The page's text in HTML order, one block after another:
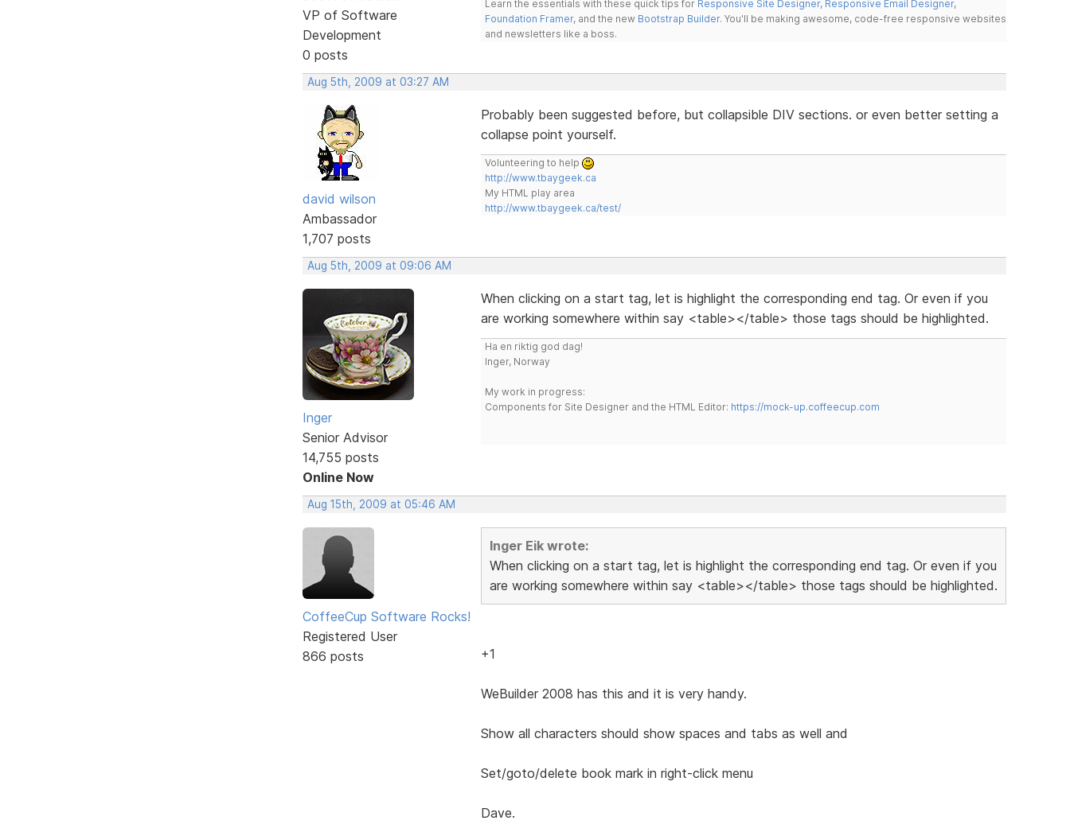
VP of Software
Development
0 posts
Learn the essentials with these quick tips for Responsive Site Designer, Responsive Email Designer,
Foundation Framer, and the new Bootstrap Builder. You'll be making awesome, code-free responsive websites
and newsletters like a boss.
Aug 5th, 2009 at 03:27 AM
david wilson
Ambassador
1,707 posts
Probably been suggested before, but collapsible DIV sections. or even better setting a
collapse point yourself.
Volunteering to help
http://www.tbaygeek.ca
My HTML play area
http://www.tbaygeek.ca/test/
Aug 5th, 2009 at 09:06 AM
Inger
Senior Advisor
14,755 posts
Online Now
When clicking on a start tag, let is highlight the corresponding end tag. Or even if you
are working somewhere within say <table></table> those tags should be highlighted.
Ha en riktig god dag!
Inger, Norway
My work in progress:
Components for Site Designer and the HTML Editor: https://mock-up.coffeecup.com
Aug 15th, 2009 at 05:46 AM
CoffeeCup Software Rocks!
Registered User
866 posts
Inger Eik wrote:
When clicking on a start tag, let is highlight the corresponding end tag. Or even if you
are working somewhere within say <table></table> those tags should be highlighted.
+1
WeBuilder 2008 has this and it is very handy.
Show all characters should show spaces and tabs as well and
Set/goto/delete book mark in right-click menu
Dave.